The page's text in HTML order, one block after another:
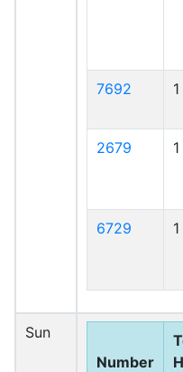
7692 1
2679 1
6729 1
Sun
Number